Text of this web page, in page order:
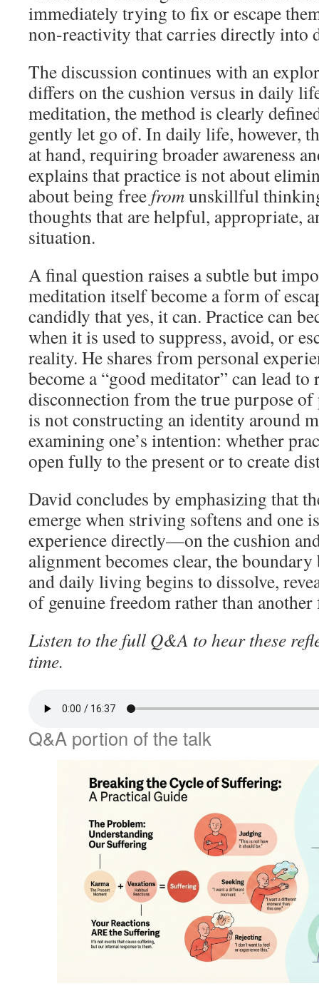
immediately trying to fix or escape
non-reactivity that carries directly into
The discussion continues with an
differs on the cushion versus in daily
meditation, the method is clearly
gently let go of. In daily life, however,
at hand, requiring broader awareness
explains that practice is not about
about being free fromunskillful
thoughts that are helpful, appropriate,
situation.
A final question raises a subtle but
meditation itself become a form of
candidly that yes, it can. Practice can
when it is used to suppress, avoid, or
reality. He shares from personal
become a “good meditator” can lead
disconnection from the true purpose of
is not constructing an identity around
examining one’s intention: whether
open fully to the present or to create
David concludes by emphasizing that
emerge when striving softens and one
experience directly—on the cushion
alignment becomes clear, the
and daily living begins to dissolve,
of genuine freedom rather than
Listen to the full Q&A to hear these
time.
Q&A portion of the talk